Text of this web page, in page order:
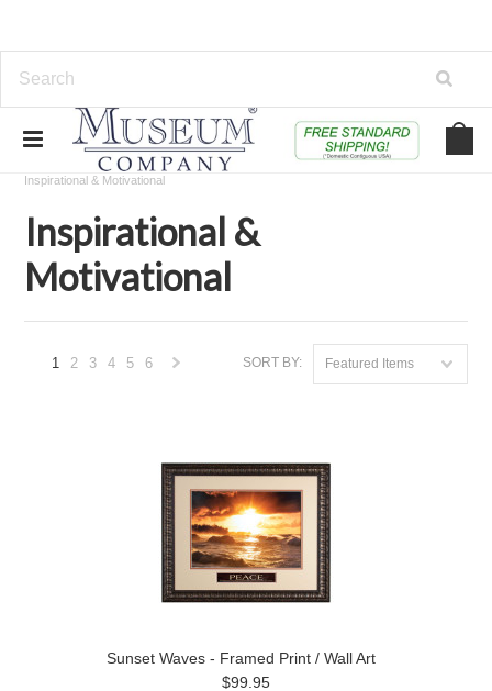
Educational, Toys & Specialty Shops
Inspirational & Motivational
Inspirational &
Motivational
SORT BY: Featured Items
1 2 3 4 5
6
Sunset Waves - Framed Print / Wall Art
$99.95